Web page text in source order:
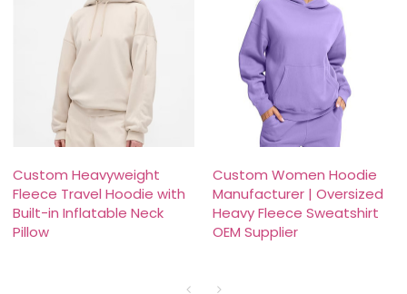
Custom Heavyweight
Fleece Travel Hoodie with
Built-in Inflatable Neck
Pillow
Custom Women Hoodie
Manufacturer | Oversized
Heavy Fleece Sweatshirt
OEM Supplier